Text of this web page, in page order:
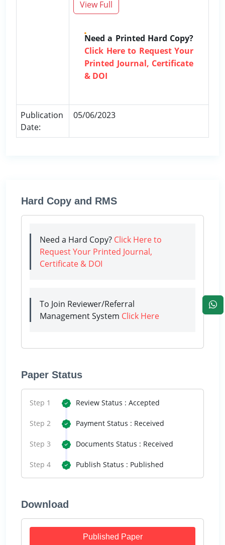
View Full
Need a Printed Hard Copy?
Click Here to Request Your
Printed Journal, Certificate
& DOI
Publication
Date:
05/06/2023
Hard Copy and RMS
Need a Hard Copy? Click Here to
Request Your Printed Journal,
Certificate & DOI
To Join Reviewer/Referral
Management System Click Here
Paper Status
Step 1 Review Status : Accepted
Step 2 Payment Status : Received
Step 3 Documents Status : Received
Step 4 Publish Status : Published
Download
Published Paper